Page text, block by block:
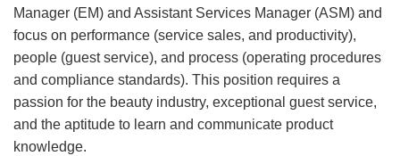
Manager (EM) and Assistant Services Manager (ASM) and
focus on performance (service sales, and productivity),
people (guest service), and process (operating procedures
and compliance standards). This position requires a
passion for the beauty industry, exceptional guest service,
and the aptitude to learn and communicate product
knowledge.